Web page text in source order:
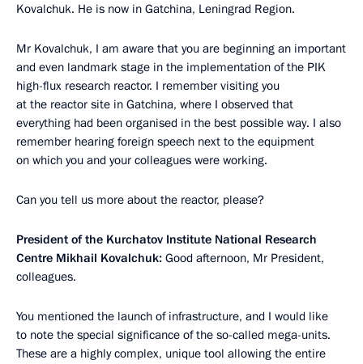
Kovalchuk. He is now in Gatchina, Leningrad Region.
Mr Kovalchuk, I am aware that you are beginning an important
and even landmark stage in the implementation of the PIK
high-flux research reactor. I remember visiting you
at the reactor site in Gatchina, where I observed that
everything had been organised in the best possible way. I also
remember hearing foreign speech next to the equipment
on which you and your colleagues were working.
Can you tell us more about the reactor, please?
President of the Kurchatov Institute National Research
Centre Mikhail Kovalchuk: Good afternoon, Mr President,
colleagues.
You mentioned the launch of infrastructure, and I would like
to note the special significance of the so-called mega-units.
These are a highly complex, unique tool allowing the entire